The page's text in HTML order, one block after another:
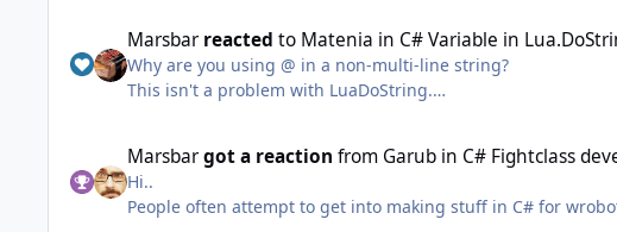
Marsbar reacted to Matenia in C# Variable in
Why are you using @ in a non-multi-line string?
This isn't a problem with LuaDoString.
//next time take a look at your ingame Lua errors and you'll
"1\n2\n3\n4\n5\n6"; Lua.LuaDoString("SendMail(\"" + name + "\", \"" + subject + "\", \"" + text
Marsbargot a reaction from Garub in C# Fightclass
Hi..
People often attempt to get into making stuff in C# for